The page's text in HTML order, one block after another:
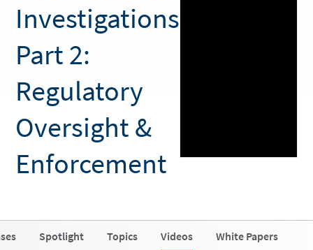
Investigations
Part 2:
Regulatory
Oversight &
Enforcement
Spotlight Topics Videos White Papers